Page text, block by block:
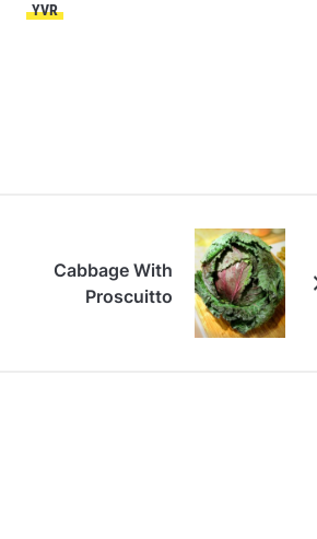
YVR
Cabbage With
Proscuitto